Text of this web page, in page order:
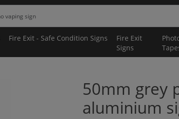
Fire Exit - Safe Condition Signs
Fire Exit
Signs
50mm grey
aluminium